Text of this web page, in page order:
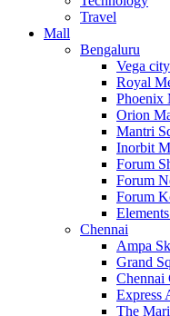
Travel
Mall
Bengaluru
Vega
Royal
Phoenix
Orion
Mantri
Inorbit
Forum
Forum
Forum
Chennai
Ampa
Grand
Chennai
Express
The